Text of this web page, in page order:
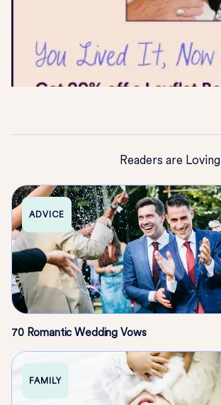
Readers are Loving
ADVICE
70 Romantic Wedding Vows
FAMILY